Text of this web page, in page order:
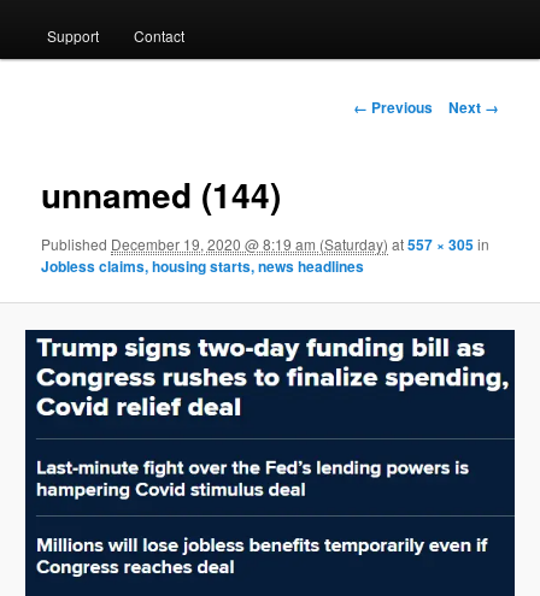
Support Contact
Image navigation
← Previous Next →
unnamed (144)
Published December 19, 2020 @ 8:19 am (Saturday) at557 × 305in
Jobless claims, housing starts, news headlines